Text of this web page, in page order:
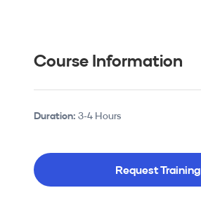
Course Information
Duration: 3-4 Hours
Request Training